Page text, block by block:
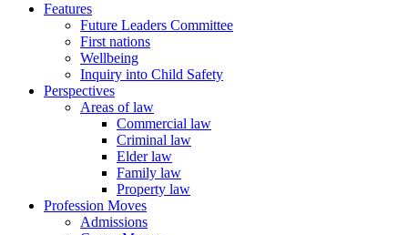
Features
Future Leaders Committee
First nations
Wellbeing
Inquiry into Child Safety
Perspectives
Areas of law
Commercial law
Criminal law
Elder law
Family law
Property law
Profession Moves
Admissions